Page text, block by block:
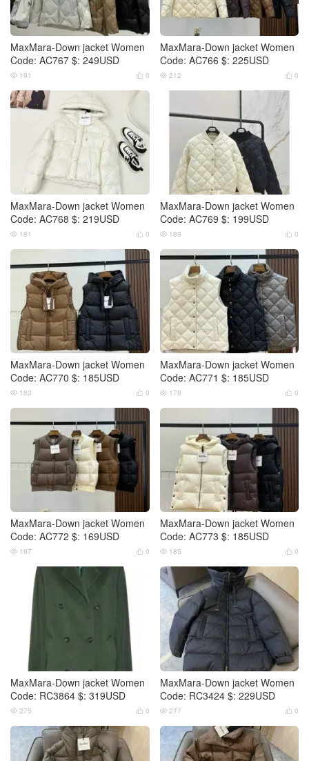
MaxMara-Down jacket Women
Code: AC767 $: 249USD
 0
 191
MaxMara-Down jacket Women
Code: AC766 $: 225USD
 0
 212
MaxMara-Down jacket Women
Code: AC768 $: 219USD
 0
 181
MaxMara-Down jacket Women
Code: AC769 $: 199USD
 0
 189
MaxMara-Down jacket Women
Code: AC770 $: 185USD
 0
 183
MaxMara-Down jacket Women
Code: AC771 $: 185USD
 0
 178
MaxMara-Down jacket Women
Code: AC772 $: 169USD
 0
 197
MaxMara-Down jacket Women
Code: AC773 $: 185USD
 0
 185
MaxMara-Down jacket Women
Code: RC3864 $: 319USD
 0
 275
MaxMara-Down jacket Women
Code: RC3424 $: 229USD
 0
 277